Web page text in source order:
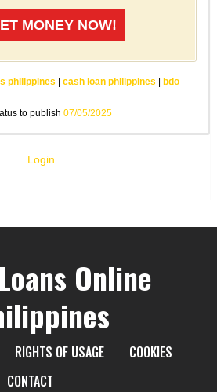
MONEY NOW!
philippines | cash loan philippines | bdo
to publish 07/05/2025
Login
Online
RIGHTS OF USAGE
COOKIES
CONTACT